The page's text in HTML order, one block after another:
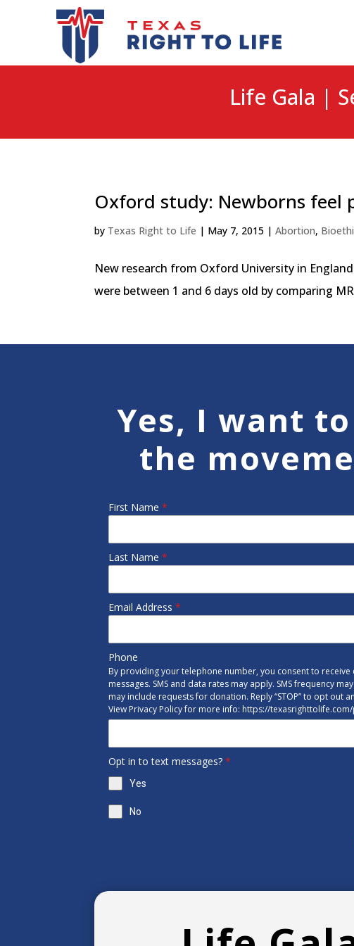
Life Gala |
Oxford study: Newborns feel
by Texas Right to Life | May 7, 2015 |Abortion,
New research from Oxford University in
were between 1 and 6 days old by comparing
Yes, I want
the
First Name*
Last Name*
Email Address*
Phone
By providing your telephone number, you consent to receive
messages. SMS and data rates may apply. SMS frequency
may include requests for donation. Reply “STOP” to opt out
View Privacy Policy for more info: https://
Opt in to text messages?*
Yes
No